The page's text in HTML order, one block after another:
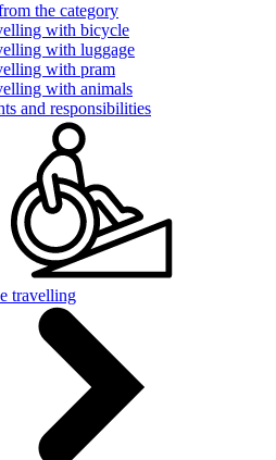
the category
with bicycle
with luggage
with pram
with animals
and responsibilities
travelling